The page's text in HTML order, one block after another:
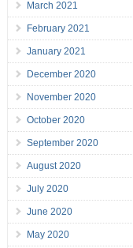
March 2021
February 2021
January 2021
December 2020
November 2020
October 2020
September 2020
August 2020
July 2020
June 2020
May 2020